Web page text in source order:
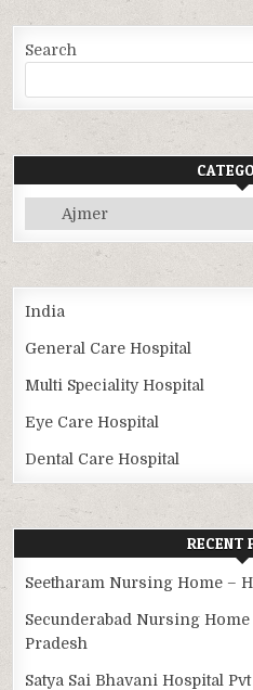
Search
Categories
India
General Care Hospital
Multi Speciality Hospital
Eye Care Hospital
Dental Care Hospital
RECENT
Seetharam Nursing Home –
Secunderabad Nursing
Pradesh
Satya Sai Bhavani Hospital